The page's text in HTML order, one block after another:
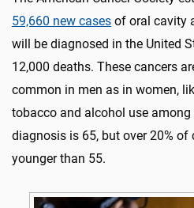
59,660 new cases of oral cavity
will be diagnosed in the United
12,000 deaths. These cancers
common in men as in women,
tobacco and alcohol use among
diagnosis is 65, but over 20% of
younger than 55.